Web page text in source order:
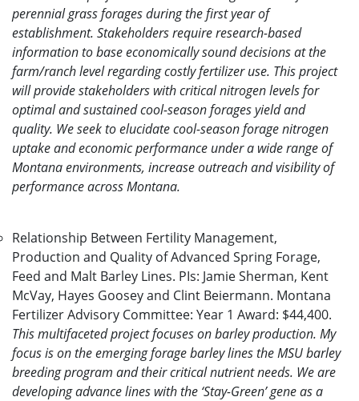
perennial grass forages during the first year of
establishment. Stakeholders require research-based
information to base economically sound decisions at the
farm/ranch level regarding costly fertilizer use. This project
will provide stakeholders with critical nitrogen levels for
optimal and sustained cool-season forages yield and
quality. We seek to elucidate cool-season forage nitrogen
uptake and economic performance under a wide range of
Montana environments, increase outreach and visibility of
performance across Montana.
Relationship Between Fertility Management,
Production and Quality of Advanced Spring Forage,
Feed and Malt Barley Lines. PIs: Jamie Sherman, Kent
McVay, Hayes Goosey and Clint Beiermann. Montana
Fertilizer Advisory Committee: Year 1 Award: $44,400.
This multifaceted project focuses on barley production. My
focus is on the emerging forage barley lines the MSU barley
breeding program and their critical nutrient needs. We are
developing advance lines with the ‘Stay-Green’ gene as a